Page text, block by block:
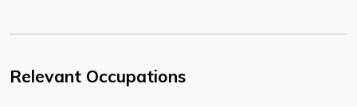
Relevant Occupations